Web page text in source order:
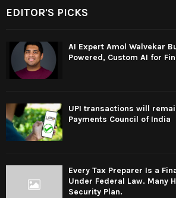
EDITOR'S PICKS
AI Expert Amol Walvekar
Powered, Custom AI for
UPI transactions will
Payments Council of India
Every Tax Preparer Is a
Under Federal Law. Many
Security Plan.